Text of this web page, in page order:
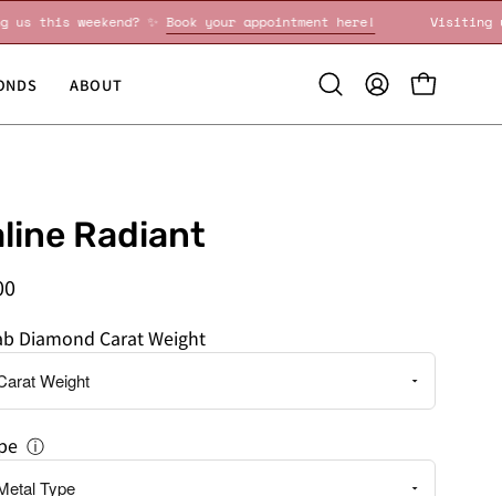
us this weekend? ✨Book your appointment here!
ABOUT
Open
search
MY
ACCOUNT
OPEN CART
Radiant
Diamond Carat Weight
ⓘ